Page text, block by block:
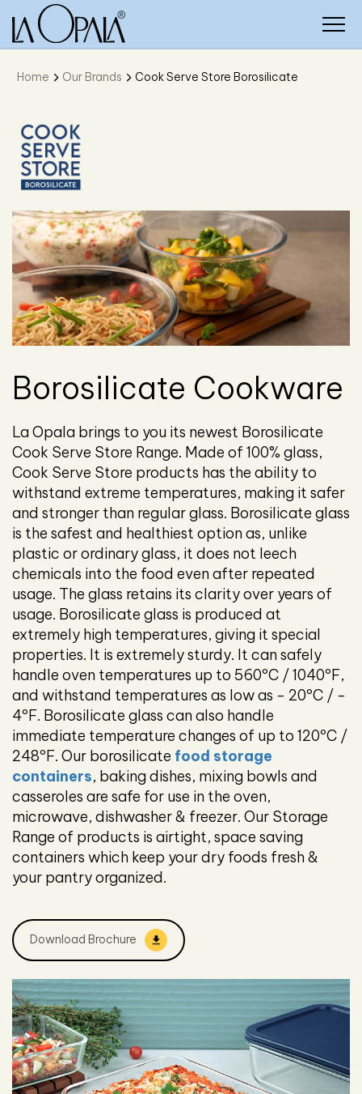
Home Our Brands Cook Serve Store Borosilicate
Borosilicate Cookware
La Opala brings to you its newest Borosilicate
Cook Serve Store Range. Made of 100% glass,
Cook Serve Store products has the ability to
withstand extreme temperatures, making it safer
and stronger than regular glass. Borosilicate glass
is the safest and healthiest option as, unlike
plastic or ordinary glass, it does not leech
chemicals into the food even after repeated
usage. The glass retains its clarity over years of
usage. Borosilicate glass is produced at
extremely high temperatures, giving it special
properties. It is extremely sturdy. It can safely
handle oven temperatures up to 560ºC / 1040ºF,
and withstand temperatures as low as - 20ºC / -
4ºF. Borosilicate glass can also handle
immediate temperature changes of up to 120ºC /
248ºF. Our borosilicate food storage
containers, baking dishes, mixing bowls and
casseroles are safe for use in the oven,
microwave, dishwasher & freezer. Our Storage
Range of products is airtight, space saving
containers which keep your dry foods fresh &
your pantry organized.
Download Brochure